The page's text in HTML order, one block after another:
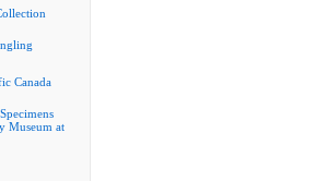
Canada
Museum at